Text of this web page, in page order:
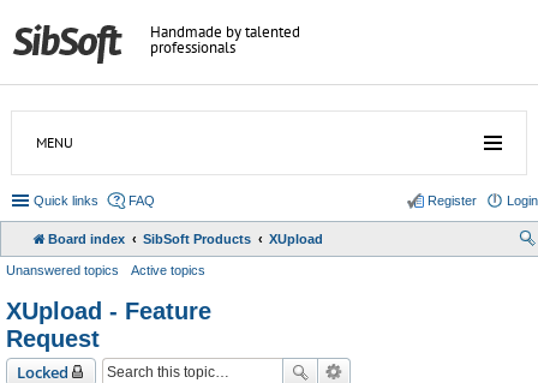
Handmade by talented
professionals
MENU
Quick links FAQ Login
Register
Board index SibSoft Products XUpload
Unanswered topics Active topics
XUpload - Feature
Request
Locked